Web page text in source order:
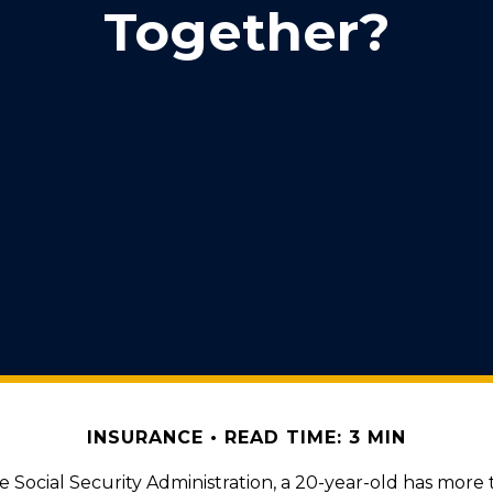
Together?
INSURANCE READ TIME: 3 MIN
Social Security Administration, a 20-year-old has more